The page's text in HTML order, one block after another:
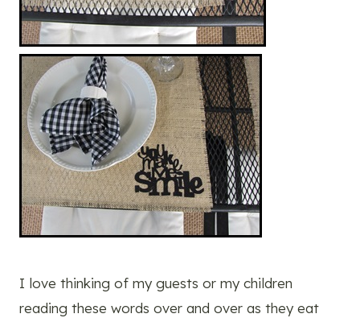
I love thinking of my guests or my children
reading these words over and over as they eat